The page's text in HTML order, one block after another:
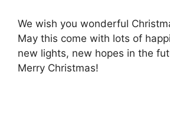
We wish you wonderful
May this come with lots of
new lights, new hopes in the
Merry Christmas!